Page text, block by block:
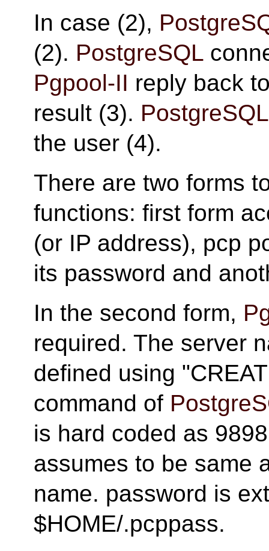
In case (2),
(2). PostgreSQL
Pgpool-II reply back
result (3). PostgreSQL
the user (4).
There are two forms
functions: first form
(or IP address), pcp
its password and
In the second form,
required. The server
defined using
command of
is hard coded as
assumes to be same
name. password is
$HOME/.pcppass.